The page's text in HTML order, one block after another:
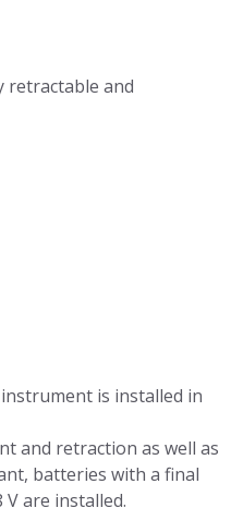
retractable and
is installed in
and retraction as well as
batteries with a final
are installed.